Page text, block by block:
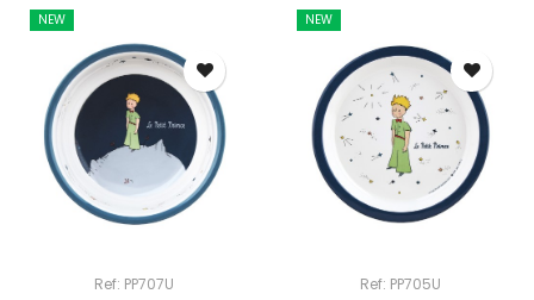
Ref: PP707U
NEW
Ref: PP705U
NEW